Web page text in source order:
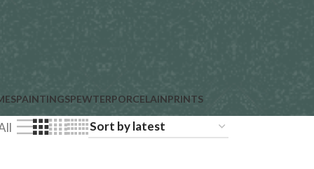
PAINTINGSPEWTERPORCELAINPRINTS